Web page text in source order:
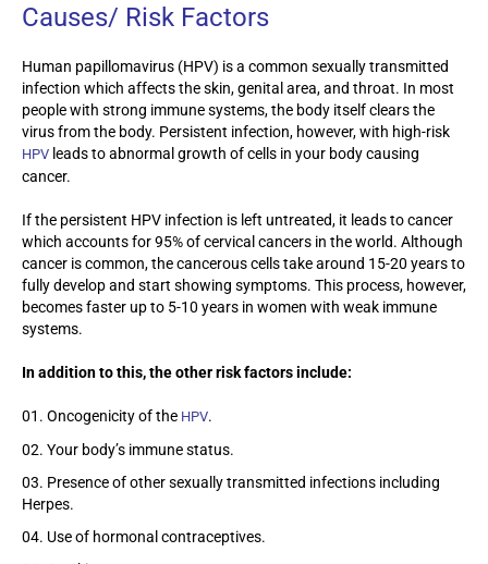
Causes/ Risk Factors
Human papillomavirus (HPV) is a common sexually transmitted
infection which affects the skin, genital area, and throat. In most
people with strong immune systems, the body itself clears the
virus from the body. Persistent infection, however, with high-risk
HPV leads to abnormal growth of cells in your body causing
cancer.
If the persistent HPV infection is left untreated, it leads to cancer
which accounts for 95% of cervical cancers in the world. Although
cancer is common, the cancerous cells take around 15-20 years to
fully develop and start showing symptoms. This process, however,
becomes faster up to 5-10 years in women with weak immune
systems.
In addition to this, the other risk factors include:
Oncogenicity of the HPV.
Your body’s immune status.
Presence of other sexually transmitted infections including
Herpes.
Use of hormonal contraceptives.